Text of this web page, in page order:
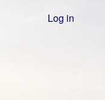
Log in